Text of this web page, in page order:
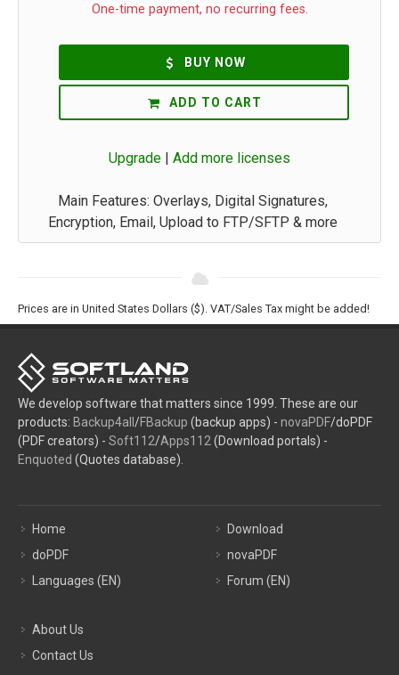
One-time payment, no recurring fees.
BUY NOW
ADD TO CART
Upgrade | Add more licenses
Main Features: Overlays, Digital Signatures,
Encryption, Email, Upload to FTP/SFTP & more
Prices are in United States Dollars ($). VAT/Sales Tax might be added!
We develop software that matters since 1999. These are our
products: Backup4all /FBackup (backup apps) - novaPDF/doPDF
(PDF creators) - Soft112/Apps112 (Download portals) -
Enquoted (Quotes database).
Home
doPDF
Languages (EN)
Download
novaPDF
Forum (EN)
About Us
Contact Us